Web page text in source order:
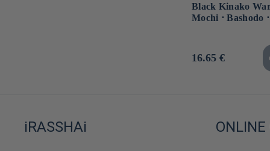
Black Kinako
Mochi ⋅ Bashodo
Usual
16.65 €
iRASSHAi ONLINE